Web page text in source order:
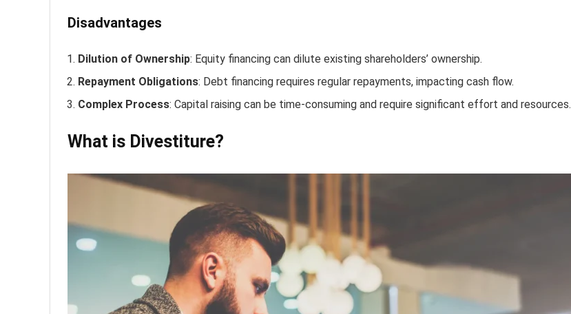
Disadvantages
Dilution of Ownership: Equity financing can dilute existing shareholders’ ownership.
Repayment Obligations: Debt financing requires regular repayments, impacting cash flow.
Complex Process: Capital raising can be time-consuming and require significant effort and resources.
What is Divestiture?